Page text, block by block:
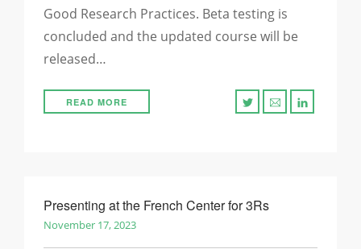
Good Research Practices. Beta testing is
concluded and the updated course will be
released…
READ MORE
Presenting at the French Center for 3Rs
November 17, 2023